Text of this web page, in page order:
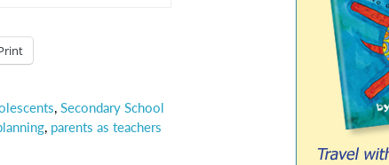
,Secondary School
, parents as teachers